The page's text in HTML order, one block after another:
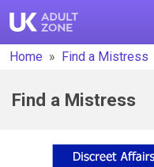
Home Find a Mistress
Find a Mistress